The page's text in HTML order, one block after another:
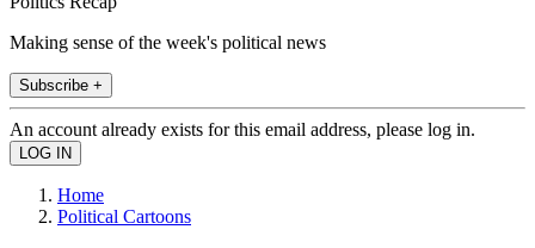
Making sense of the week's political news
Subscribe +
An account already exists for this email address, please log in.
Home
Political Cartoons